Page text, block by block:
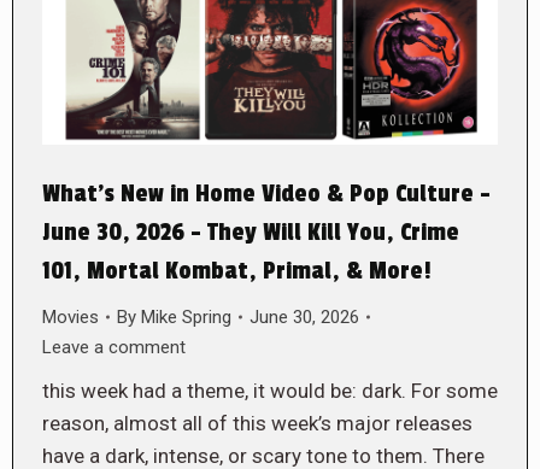
What’s New in Home Video & Pop Culture –
June 30, 2026 – They Will Kill You, Crime
101, Mortal Kombat, Primal, & More!
Movies By Mike Spring
June 30, 2026
Leave a comment
this week had a theme, it would be: dark. For some
reason, almost all of this week’s major releases
have a dark, intense, or scary tone to them. There